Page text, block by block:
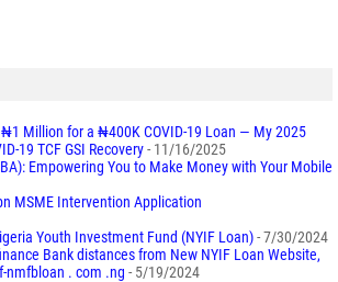
₦1 Million for a ₦400K COVID-19 Loan — My 2025
19 TCF GSI Recovery- 11/16/2025
Empowering You to Make Money with Your Mobile
MSME Intervention Application
Youth Investment Fund (NYIF Loan)- 7/30/2024
Bank distances from New NYIF Loan Website,
nmfbloan . com .ng - 5/19/2024